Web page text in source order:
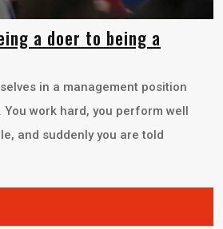
a doer to being a
in a management position
work hard, you perform well
and suddenly you are told